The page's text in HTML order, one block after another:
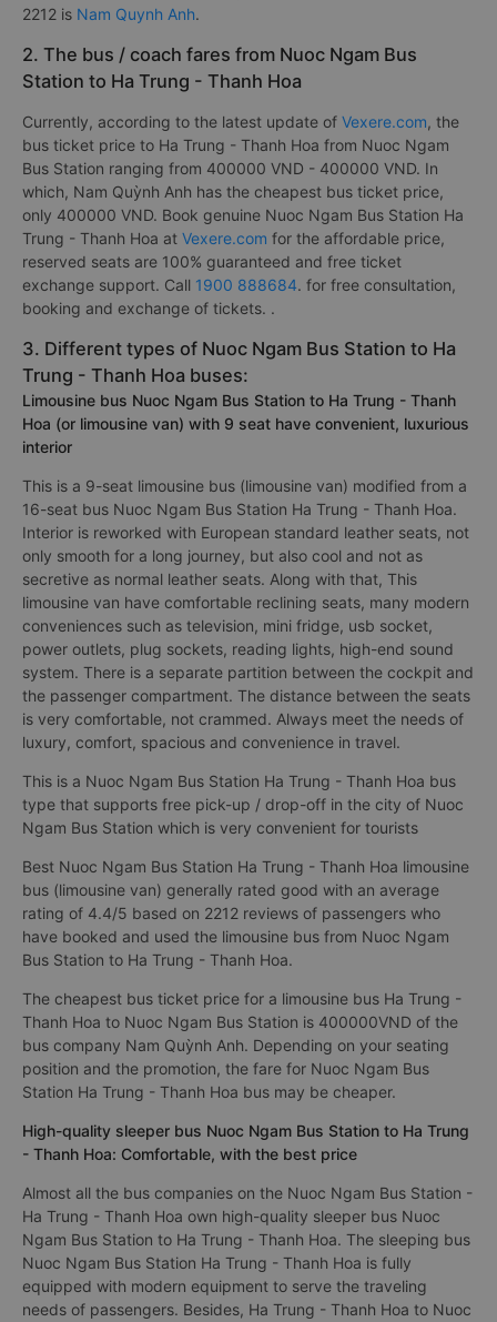
2212 is Nam Quynh Anh.
2. The bus / coach fares from Nuoc Ngam Bus
Station to Ha Trung - Thanh Hoa
Currently, according to the latest update of Vexere.com, the
bus ticket price to Ha Trung - Thanh Hoa from Nuoc Ngam
Bus Station ranging from 400000 VND - 400000 VND. In
which, Nam Quỳnh Anh has the cheapest bus ticket price,
only 400000 VND. Book genuine Nuoc Ngam Bus Station Ha
Trung - Thanh Hoa at Vexere.com for the affordable price,
reserved seats are 100% guaranteed and free ticket
exchange support. Call 1900 888684. for free consultation,
booking and exchange of tickets. .
3. Different types of Nuoc Ngam Bus Station to Ha
Trung - Thanh Hoa buses:
Limousine bus Nuoc Ngam Bus Station to Ha Trung - Thanh
Hoa (or limousine van) with 9 seat have convenient, luxurious
interior
This is a 9-seat limousine bus (limousine van) modified from a
16-seat bus Nuoc Ngam Bus Station Ha Trung - Thanh Hoa.
Interior is reworked with European standard leather seats, not
only smooth for a long journey, but also cool and not as
secretive as normal leather seats. Along with that, This
limousine van have comfortable reclining seats, many modern
conveniences such as television, mini fridge, usb socket,
power outlets, plug sockets, reading lights, high-end sound
system. There is a separate partition between the cockpit and
the passenger compartment. The distance between the seats
is very comfortable, not crammed. Always meet the needs of
luxury, comfort, spacious and convenience in travel.
This is a Nuoc Ngam Bus Station Ha Trung - Thanh Hoa bus
type that supports free pick-up / drop-off in the city of Nuoc
Ngam Bus Station which is very convenient for tourists
Best Nuoc Ngam Bus Station Ha Trung - Thanh Hoa limousine
bus (limousine van) generally rated good with an average
rating of 4.4/5 based on 2212 reviews of passengers who
have booked and used the limousine bus from Nuoc Ngam
Bus Station to Ha Trung - Thanh Hoa.
The cheapest bus ticket price for a limousine bus Ha Trung -
Thanh Hoa to Nuoc Ngam Bus Station is 400000VND of the
bus company Nam Quỳnh Anh. Depending on your seating
position and the promotion, the fare for Nuoc Ngam Bus
Station Ha Trung - Thanh Hoa bus may be cheaper.
High-quality sleeper bus Nuoc Ngam Bus Station to Ha Trung
- Thanh Hoa: Comfortable, with the best price
Almost all the bus companies on the Nuoc Ngam Bus Station -
Ha Trung - Thanh Hoa own high-quality sleeper bus Nuoc
Ngam Bus Station to Ha Trung - Thanh Hoa. The sleeping bus
Nuoc Ngam Bus Station Ha Trung - Thanh Hoa is fully
equipped with modern equipment to serve the traveling
needs of passengers. Besides, Ha Trung - Thanh Hoa to Nuoc